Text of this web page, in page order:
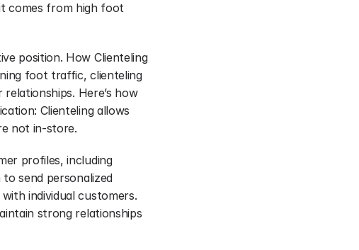
comes from high foot
position. How Clienteling
foot traffic, clienteling
Here’s how
Clienteling allows
not in-store.
profiles, including
send personalized
individual customers.
strong relationships